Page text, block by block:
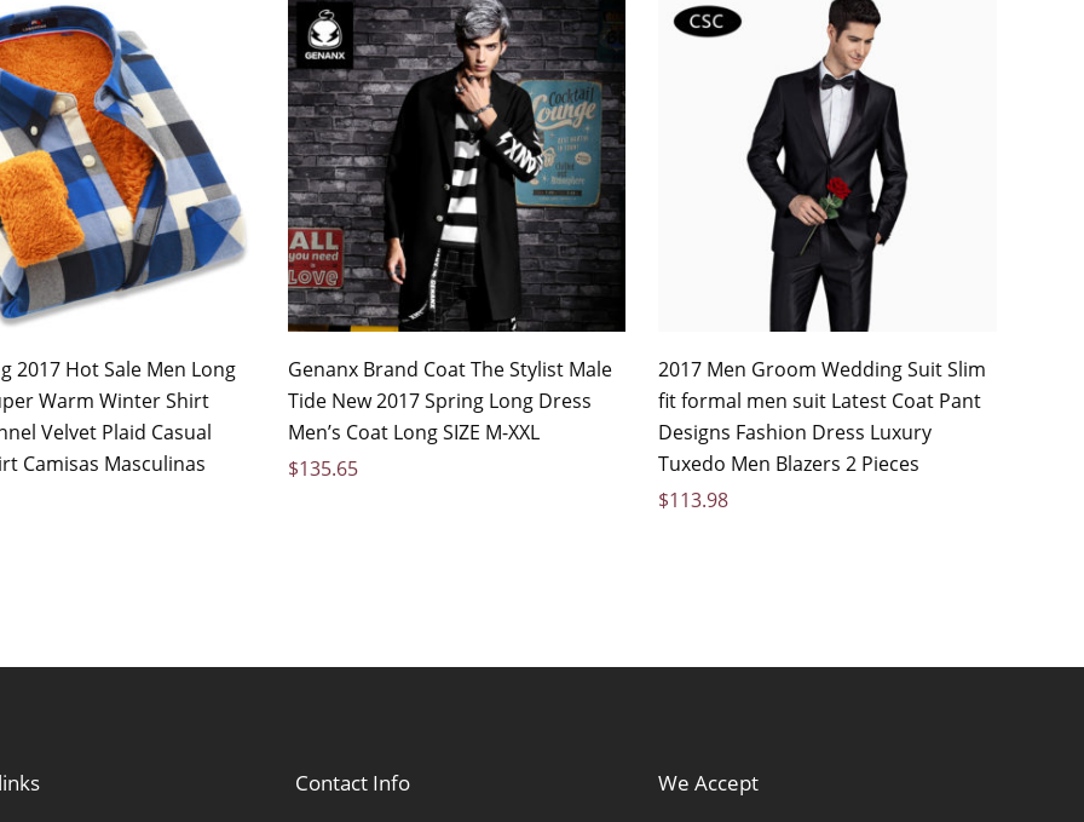
2017 Hot Sale Men Long
Warm Winter Shirt
Velvet Plaid Casual
Camisas Masculinas
Genanx Brand Coat The Stylist Male
Tide New 2017 Spring Long Dress
Men’s Coat Long SIZE M-XXL
$135.65
2017 Men Groom Wedding Suit Slim
fit formal men suit Latest Coat Pant
Designs Fashion Dress Luxury
Tuxedo Men Blazers 2 Pieces
$113.98
Contact Info We Accept